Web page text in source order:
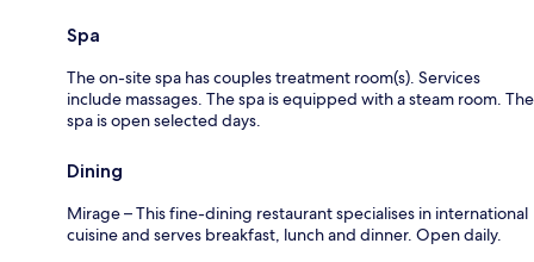
Spa
The on-site spa has couples treatment room(s). Services
include massages. The spa is equipped with a steam room. The
spa is open selected days.
Dining
Mirage – This fine-dining restaurant specialises in international
cuisine and serves breakfast, lunch and dinner. Open daily.